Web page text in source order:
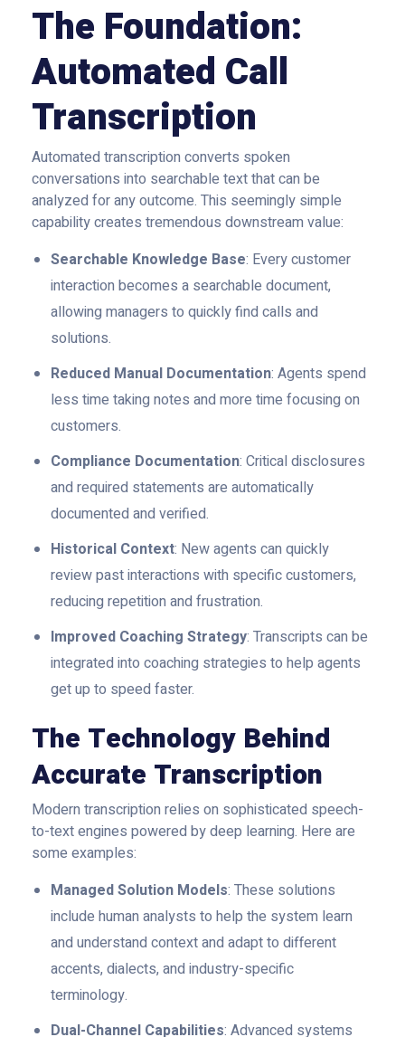
The Foundation:
Automated Call
Transcription
Automated transcription converts spoken
conversations into searchable text that can be
analyzed for any outcome. This seemingly simple
capability creates tremendous downstream value:
Searchable Knowledge Base: Every customer
interaction becomes a searchable document,
allowing managers to quickly find calls and
solutions.
Reduced Manual Documentation: Agents spend
less time taking notes and more time focusing on
customers.
Compliance Documentation: Critical disclosures
and required statements are automatically
documented and verified.
Historical Context: New agents can quickly
review past interactions with specific customers,
reducing repetition and frustration.
Improved Coaching Strategy: Transcripts can be
integrated into coaching strategies to help agents
get up to speed faster.
The Technology Behind
Accurate Transcription
Modern transcription relies on sophisticated speech-
to-text engines powered by deep learning. Here are
some examples:
Managed Solution Models: These solutions
include human analysts to help the system learn
and understand context and adapt to different
accents, dialects, and industry-specific
terminology.
Dual-Channel Capabilities: Advanced systems